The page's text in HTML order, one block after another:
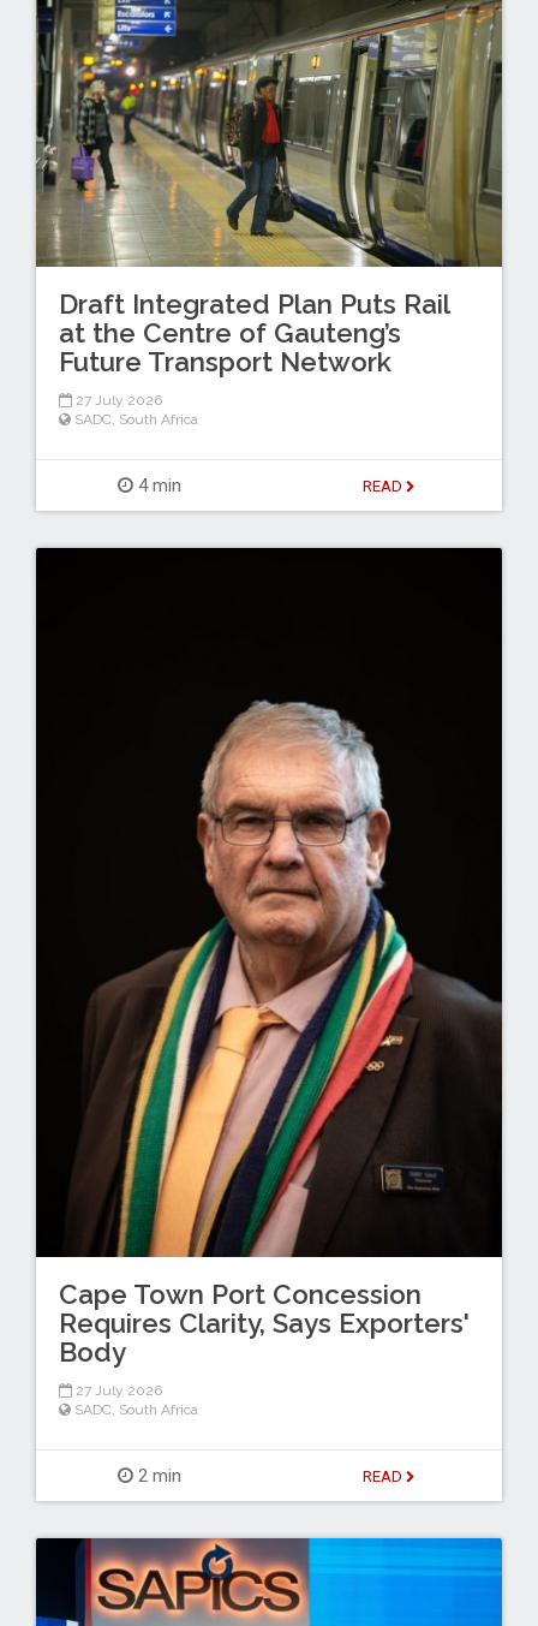
Draft Integrated Plan Puts Rail
at the Centre of Gauteng’s
Future Transport Network
27 July 2026
SADC, South Africa
4 min READ
Cape Town Port Concession
Requires Clarity, Says Exporters'
Body
27 July 2026
SADC, South Africa
2 min READ